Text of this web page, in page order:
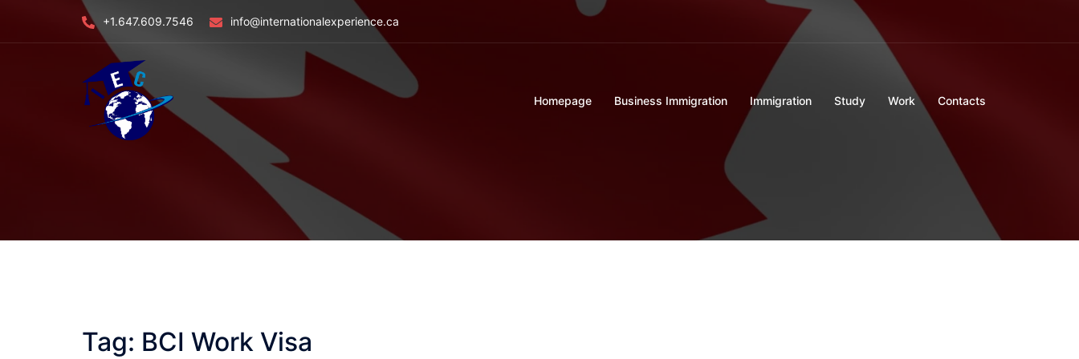
+1.647.609.7546 info@internationalexperience.ca
Homepage Business Immigration Immigration Study Work Contacts
Tag: BCI Work Visa